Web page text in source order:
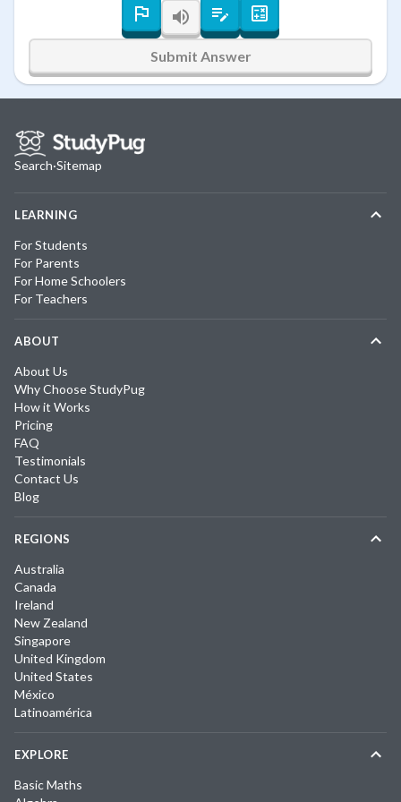
Submit Answer
Search·Sitemap
LEARNING
For Students
For Parents
For Home Schoolers
For Teachers
ABOUT
About Us
Why Choose StudyPug
How it Works
Pricing
FAQ
Testimonials
Contact Us
Blog
REGIONS
Australia
Canada
Ireland
New Zealand
Singapore
United Kingdom
United States
México
Latinoamérica
EXPLORE
Basic Maths